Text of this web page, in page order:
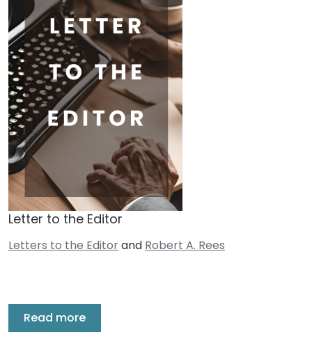
Letter to the Editor
Letters to the Editorand Robert A. Rees
Read more